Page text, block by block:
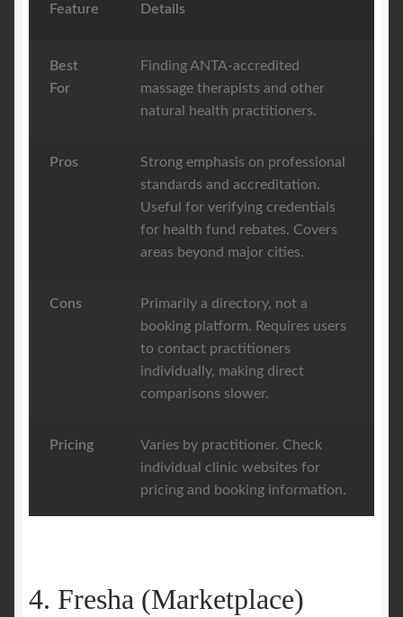
Feature Details
Best
For
Finding ANTA-accredited
massage therapists and other
natural health practitioners.
Pros
Strong emphasis on professional
standards and accreditation.
Useful for verifying credentials
for health fund rebates. Covers
areas beyond major cities.
Cons
Primarily a directory, not a
booking platform. Requires users
to contact practitioners
individually, making direct
comparisons slower.
Pricing
Varies by practitioner. Check
individual clinic websites for
pricing and booking information.
4. Fresha (Marketplace)